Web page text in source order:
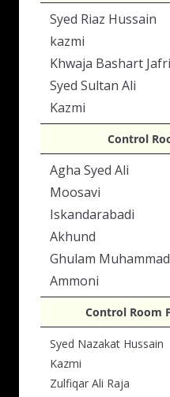
Syed Riaz Hussain
kazmi
Khwaja Bashart Jafri
Syed Sultan Ali
Kazmi
Control
Agha Syed Ali
Moosavi
Iskandarabadi
Akhund
Ghulam Muhammad
Ammoni
Control Room
Syed Nazakat Hussain
Kazmi
Zulfiqar Ali Raja